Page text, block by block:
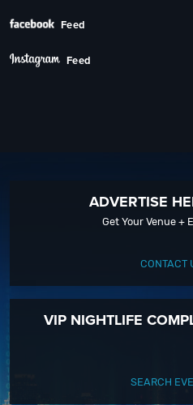
Feed
Feed
ADVERTISE
Get Your Venue +
CONTACT
VIP NIGHTLIFE
SEARCH